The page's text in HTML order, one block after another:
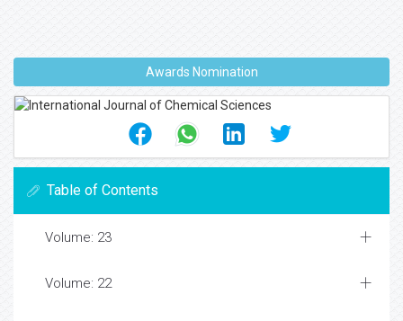
Awards Nomination
Table of Contents
Volume: 23
Volume: 22